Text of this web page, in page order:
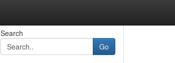
Search
Go